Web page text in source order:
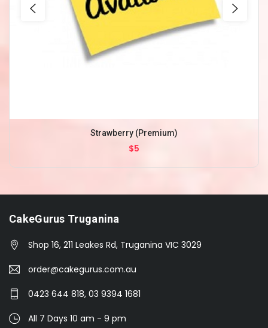
Strawberry (Premium)
$5
CakeGurus Truganina
Shop 16, 211 Leakes Rd, Truganina VIC 3029
order@cakegurus.com.au
0423 644 818, 03 9394 1681
All 7 Days 10 am - 9 pm